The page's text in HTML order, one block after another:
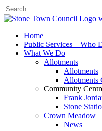
SearchHome
Public Services – Who
What We Do
Allotments
Allotments
Allotments
Community
Frank
Stone
Crown Meadow
News